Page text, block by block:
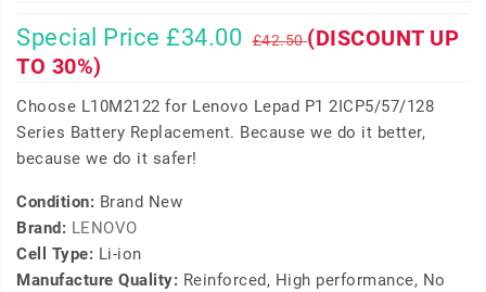
Special Price £34.00 £42.50(DISCOUNT UP
TO 30%)
Choose L10M2122 for Lenovo Lepad P1 2ICP5/57/128
Series Battery Replacement. Because we do it better,
because we do it safer!
Condition: Brand New
Brand: LENOVO
Cell Type: Li-ion
Manufacture Quality: Reinforced, High performance, No